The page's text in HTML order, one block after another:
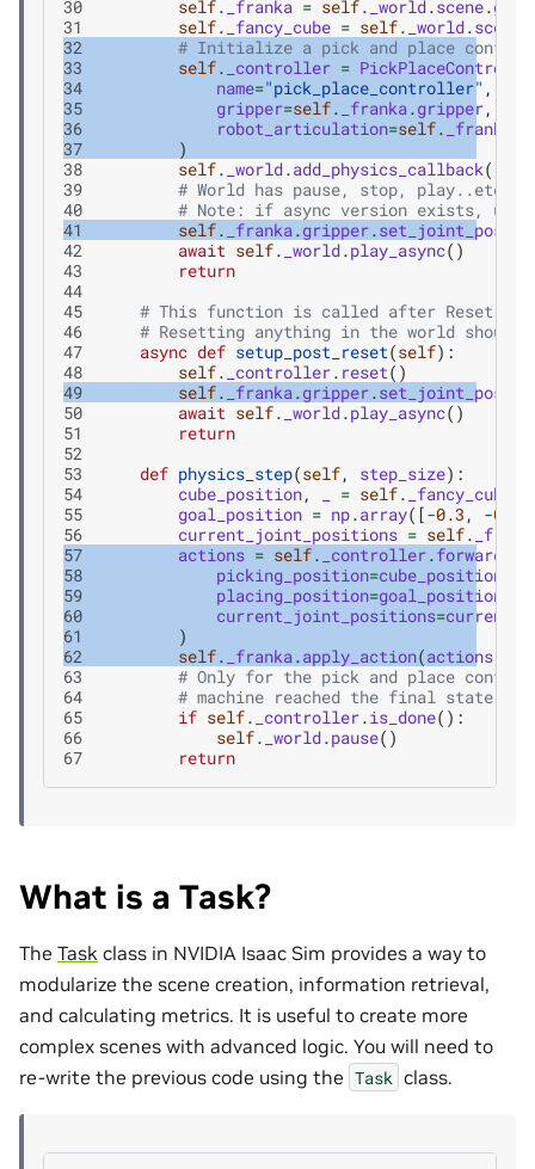
30
self. _franka = self. _world.scene.
31
self. _fancy_cube = self. _world.scene
32
# Initialize a pick and place
33
self. _controller =
34
name="pick_place_controller" ,
35
gripper=self. _franka .gripper,
36
robot_articulation=self. _franka
37
)
38
self. _world.add_physics_callback(
39
# World has pause, stop, play..etc
40
# Note: if async version exists,
41
self. _franka .gripper.
42
await self. _world.play_async()
43
return
44
45
# This function is called after Reset
46
# Resetting anything in the world should
47
async def setup_post_reset(self):
48
self. _controller. reset()
49
self. _franka .gripper.
50
await self. _world.play_async()
51
return
52
53
def physics_step(self, step_size):
54
cube_position, = self. _fancy_cube
55
goal_position = np.array([-0.3 , -0.3
56
current_joint_positions = self.
57
actions = self. _controller.forward
58
picking_position=cube_position
59
placing_position=goal_position
60
current_joint_positions=
61
)
62
self. _franka .apply_action(actions
63
# Only for the pick and place
64
# machine reached the final state.
65
if self. _controller.is_done():
66
self. _world.pause()
67
return
What is a Task?
The Task class in NVIDIA Isaac Sim provides a way to
modularize the scene creation, information retrieval,
and calculating metrics. It is useful to create more
complex scenes with advanced logic. You will need to
re-write the previous code using the Task class.